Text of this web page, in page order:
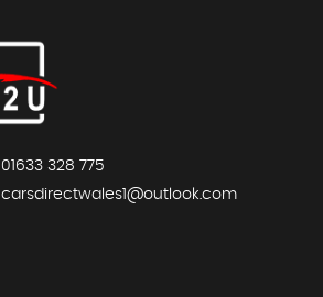
01633 328 775
carsdirectwales1@outlook.com